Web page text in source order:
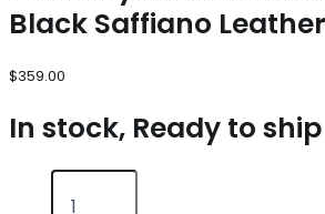
Black Saffiano Leather
$359.00
In stock, Ready to ship